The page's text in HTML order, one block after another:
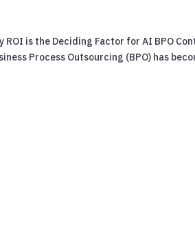
ROI is the Deciding Factor for AI BPO
Process Outsourcing (BPO) has